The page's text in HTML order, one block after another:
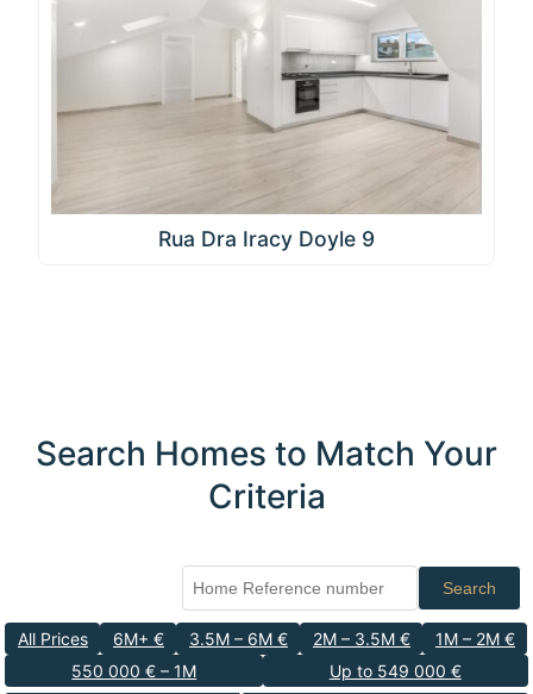
Rua Dra Iracy Doyle 9
Search Homes to Match Your
Criteria
Search
All Prices 6M+ € 3.5M – 6M € 2M – 3.5M €
1M – 2M €
550 000 € – 1M
Up to 549 000 €